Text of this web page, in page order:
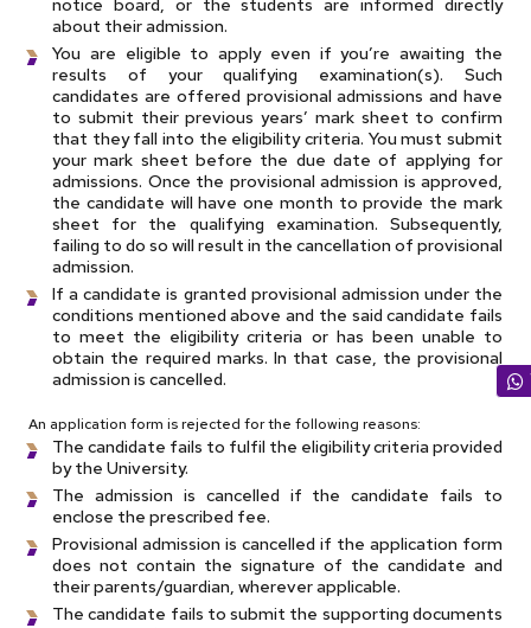
about their admission.
You are eligible to apply even if you’re awaiting the
results of your qualifying examination(s). Such
candidates are offered provisional admissions and have
to submit their previous years’ mark sheet to confirm
that they fall into the eligibility criteria. You must submit
your mark sheet before the due date of applying for
admissions. Once the provisional admission is approved,
the candidate will have one month to provide the mark
sheet for the qualifying examination. Subsequently,
failing to do so will result in the cancellation of provisional
admission.
If a candidate is granted provisional admission under the
conditions mentioned above and the said candidate fails
to meet the eligibility criteria or has been unable to
obtain the required marks. In that case, the provisional
admission is cancelled.
An application form is rejected for the following reasons:
The candidate fails to fulfil the eligibility criteria provided
by the University.
The admission is cancelled if the candidate fails to
enclose the prescribed fee.
Provisional admission is cancelled if the application form
does not contain the signature of the candidate and
their parents/guardian, wherever applicable.
The candidate fails to submit the supporting documents